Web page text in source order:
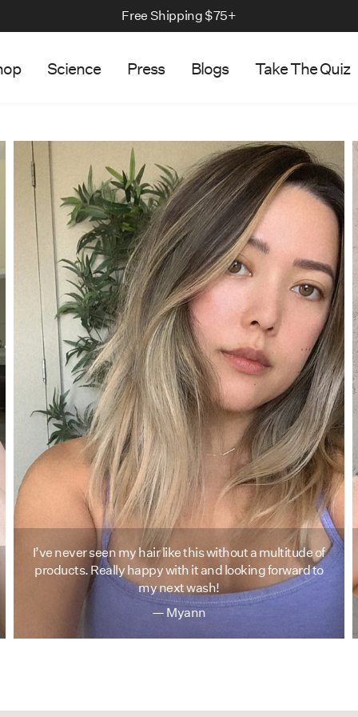
We Ship to US & Canada
Science Press Blogs Take The Quiz
I’ve never seen my hair like this without a multitude of
products. Really happy with it and looking forward to
my next wash!
— Myann